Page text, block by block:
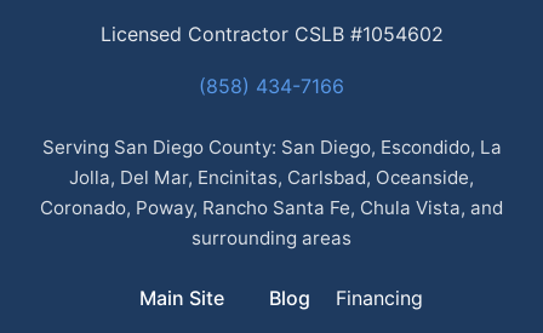
Licensed Contractor CSLB #1054602
(858) 434-7166
Serving San Diego County: San Diego, Escondido, La
Jolla, Del Mar, Encinitas, Carlsbad, Oceanside,
Coronado, Poway, Rancho Santa Fe, Chula Vista, and
surrounding areas
Main Site Blog Financing